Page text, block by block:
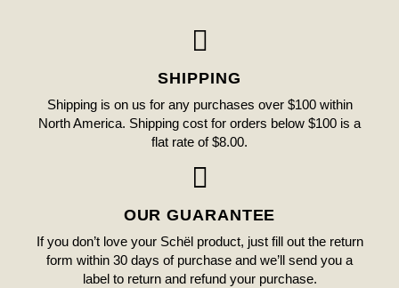
SHIPPING
Shipping is on us for any purchases over $100 within
North America. Shipping cost for orders below $100 is a
flat rate of $8.00.
OUR GUARANTEE
If you don’t love your Schël product, just fill out the return
form within 30 days of purchase and we’ll send you a
label to return and refund your purchase.